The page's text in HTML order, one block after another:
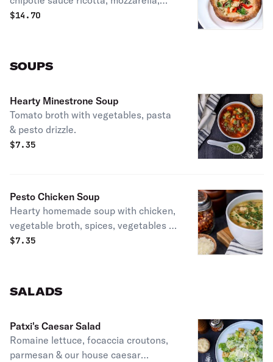
roasted red peppers, onions
$14.70
SOUPS
Hearty Minestrone Soup
Tomato broth with vegetables, pasta
& pesto drizzle.
$7.35
Pesto Chicken Soup
Hearty homemade soup with chicken,
vegetable broth, spices, vegetables &
pesto.
$7.35
SALADS
Patxi's Caesar Salad
Romaine lettuce, focaccia croutons,
parmesan & our house caesar